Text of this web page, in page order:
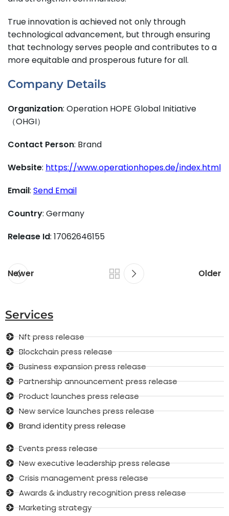
True innovation is achieved not only through
technological advancement, but through ensuring
that technology serves people and contributes to a
more equitable and prosperous future for all.
Company Details
Organization: Operation HOPE Global Initiative
（OHGI）
Contact Person: Brand
Website: https://www.operationhopes.de/index.html
Email: Send Email
Country: Germany
Release Id: 17062646155
Newer Older
Services
Nft press release
Blockchain press release
Business expansion press release
Partnership announcement press release
Product launches press release
New service launches press release
Brand identity press release
Events press release
New executive leadership press release
Crisis management press release
Awards & industry recognition press release
Marketing strategy